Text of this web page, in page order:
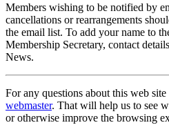
Members wishing to be notified by
cancellations or rearrangements
the email list. To add your name to
Membership Secretary, contact
News.
For any questions about this web
webmaster. That will help us to see
or otherwise improve the browsing